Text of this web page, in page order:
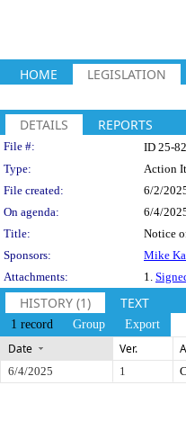
HOME LEGISLATION
DETAILS REPORTS
Legislation
File #: ID 25-
Type:
Action
File created:
6/2/
On agenda:
6/4/
Title:
Notice
Sponsors:
Mike
Attachments:
1.
HISTORY (1) TEXT
1 record Group Export
Date Ver.
6/4/2025 1